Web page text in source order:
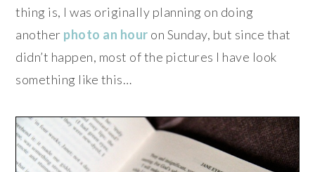
thing is, I was originally planning on doing
another photo an hour on Sunday, but since that
didn’t happen, most of the pictures I have look
something like this…